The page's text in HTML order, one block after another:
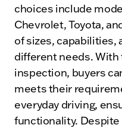
choices include
Chevrolet, Toyota,
of sizes, capabilities,
different needs. With
inspection, buyers
meets their
everyday driving,
functionality.